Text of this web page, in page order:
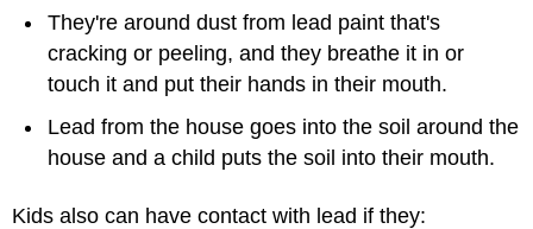
They're around dust from lead paint that's
cracking or peeling, and they breathe it in or
touch it and put their hands in their mouth.
Lead from the house goes into the soil around the
house and a child puts the soil into their mouth.
Kids also can have contact with lead if they: